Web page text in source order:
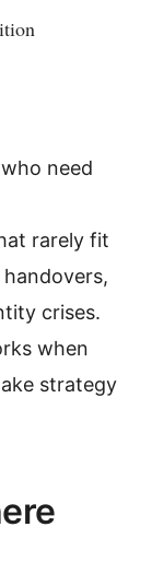
need
rarely fit
crises.
when
strategy